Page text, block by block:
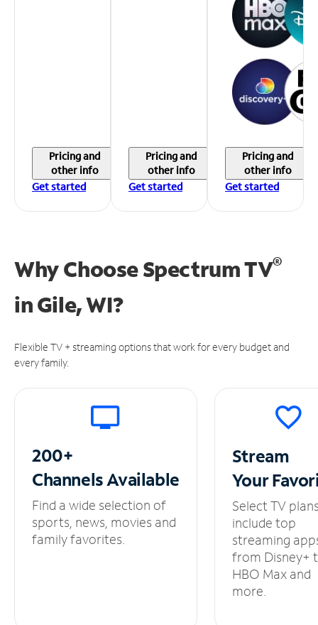
Pricing and
other info
Get started
Pricing and
other info
Get started
Pricing and
other info
Get started
Why Choose Spectrum TV®
inGile, WI?
Flexible TV + streaming options that work for every budget and
every family.
200+
ChannelsAvailable
Find a wide selection of
sports, news, movies and
family favorites.
Stream
Your
Select TV
include top
streaming
from Disney+
HBO Max and
more.